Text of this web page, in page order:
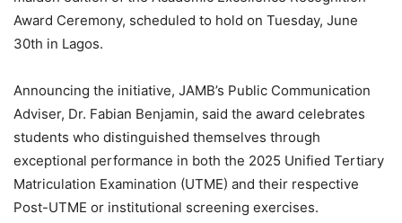
Award Ceremony, scheduled to hold on Tuesday, June
30th in Lagos.
Announcing the initiative, JAMB’s Public Communication
Adviser, Dr. Fabian Benjamin, said the award celebrates
students who distinguished themselves through
exceptional performance in both the 2025 Unified Tertiary
Matriculation Examination (UTME) and their respective
Post-UTME or institutional screening exercises.